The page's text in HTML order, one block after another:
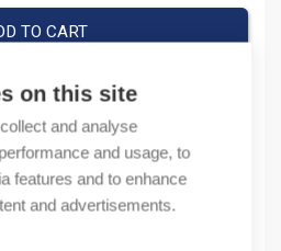
on this site
and analyse
and usage, to
features and to enhance
and advertisements.
TO CART
IO-DI8-RO8